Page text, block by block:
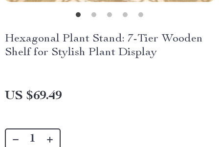
Hexagonal Plant Stand: 7-Tier Wooden
Shelf for Stylish Plant Display
US $69.49